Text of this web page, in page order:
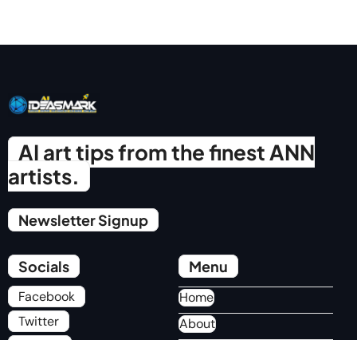
AI art tips from the finest ANN
artists.
Newsletter Signup
Socials
Facebook
Twitter
Menu
Home
About